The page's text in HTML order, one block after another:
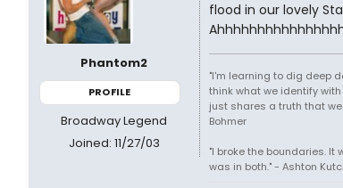
Phantom2
PROFILE
Broadway Legend
Joined: 11/27/03
flood in our lovely
"I'm learning to dig deep
think what we identify
just shares a truth that
Bohmer
"I broke the boundaries.
was in both." - Ashton